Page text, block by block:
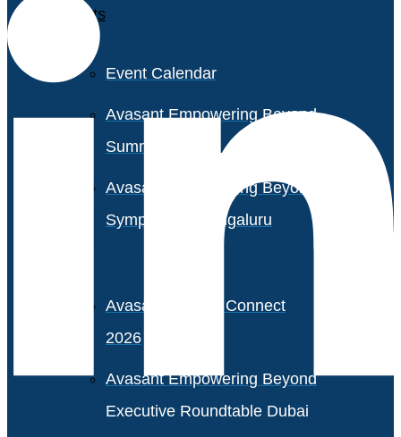
Events
Event Calendar
Avasant Empowering Beyond
Summit 2026
Avasant Empowering Beyond
Symposium, Bengaluru
Avasant Partner Connect
2026
Avasant Empowering Beyond
Executive Roundtable Dubai